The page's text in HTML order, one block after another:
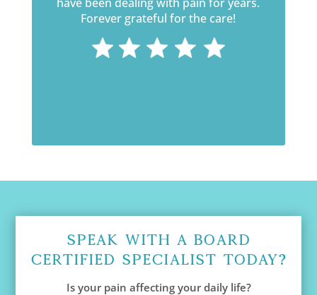
Forever grateful for the care!
Speak With A Board
Certified Specialist Today?
Is your pain affecting your daily life?